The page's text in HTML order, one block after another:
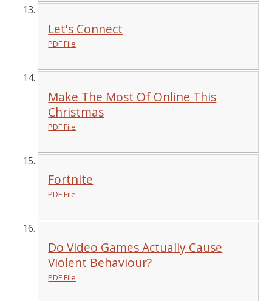
Let's Connect
PDF File
Make The Most Of Online This
Christmas
PDF File
Fortnite
PDF File
Do Video Games Actually Cause
Violent Behaviour?
PDF File